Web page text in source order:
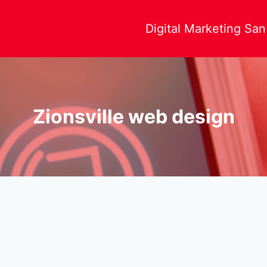
Digital Marketing
Zionsville web design